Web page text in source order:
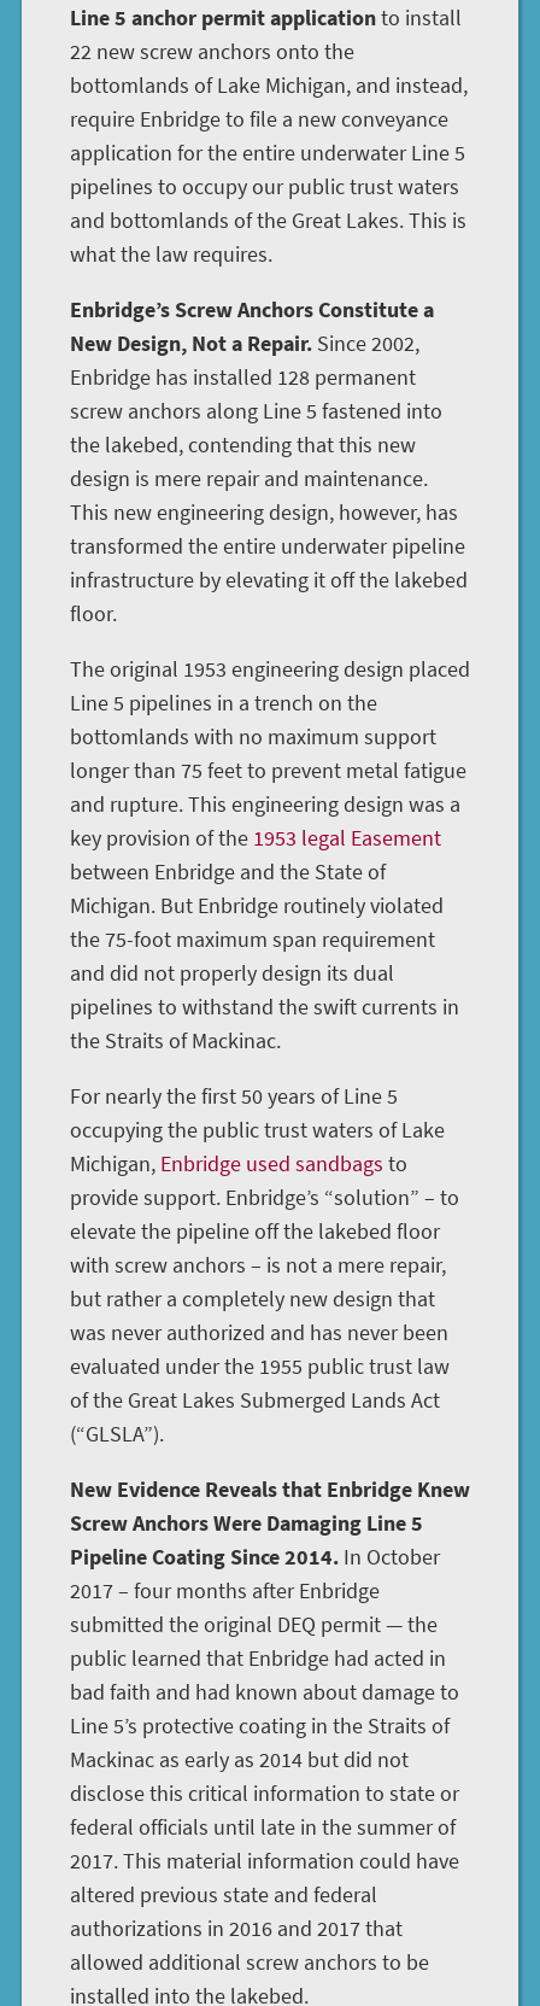
Line 5 anchor permit applicationto install
22 new screw anchors onto the
bottomlands of Lake Michigan, and instead,
require Enbridge to file a new conveyance
application for the entire underwater Line 5
pipelines to occupy our public trust waters
and bottomlands of the Great Lakes. This is
what the law requires.
Enbridge’s Screw Anchors Constitute a
New Design, Not a Repair. Since 2002,
Enbridge has installed 128 permanent
screw anchors along Line 5 fastened into
the lakebed, contending that this new
design is mere repair and maintenance.
This new engineering design, however, has
transformed the entire underwater pipeline
infrastructure by elevating it off the lakebed
floor.
The original 1953 engineering design placed
Line 5 pipelines in a trench on the
bottomlands with no maximum support
longer than 75 feet to prevent metal fatigue
and rupture. This engineering design was a
key provision of the 1953 legal Easement
between Enbridge and the State of
Michigan. But Enbridge routinely violated
the 75-foot maximum span requirement
and did not properly design its dual
pipelines to withstand the swift currents in
the Straits of Mackinac.
For nearly the first 50 years of Line 5
occupying the public trust waters of Lake
Michigan, Enbridge used sandbags to
provide support. Enbridge’s “solution” – to
elevate the pipeline off the lakebed floor
with screw anchors – is not a mere repair,
but rather a completely new design that
was never authorized and has never been
evaluated under the 1955 public trust law
of the Great Lakes Submerged Lands Act
(“GLSLA”).
New Evidence Reveals that Enbridge Knew
Screw Anchors Were Damaging Line 5
Pipeline Coating Since 2014. In October
2017 – four months after Enbridge
submitted the original DEQ permit — the
public learned that Enbridge had acted in
bad faith and had known about damage to
Line 5’s protective coating in the Straits of
Mackinac as early as 2014 but did not
disclose this critical information to state or
federal officials until late in the summer of
2017. This material information could have
altered previous state and federal
authorizations in 2016 and 2017 that
allowed additional screw anchors to be
installed into the lakebed.